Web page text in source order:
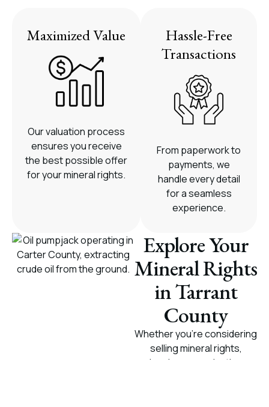
Maximized Value
Our valuation process
ensures you receive
the best possible offer
for your mineral rights.
Hassle-Free
Transactions
From paperwork to
payments, we
handle every detail
for a seamless
experience.
Explore Your
Mineral Rights
in Tarrant
County
Whether you're considering
selling mineral rights,
leasing, or evaluating